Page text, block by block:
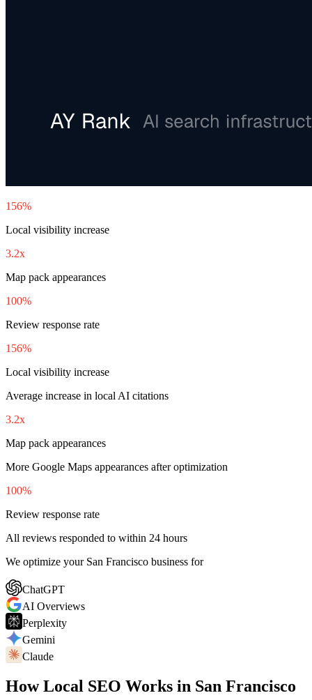
156%
Local visibility increase
3.2x
Map pack appearances
100%
Review response rate
156%
Local visibility increase
Average increase in local AI citations
3.2x
Map pack appearances
More Google Maps appearances after optimization
100%
Review response rate
All reviews responded to within 24 hours
We optimize your San Francisco business for
ChatGPT
AI Overviews
Perplexity
Gemini
Claude
How Local SEO Works in San Francisco